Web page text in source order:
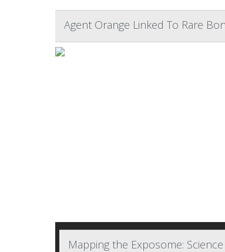
Agent Orange Linked To Rare
Mapping the Exposome: